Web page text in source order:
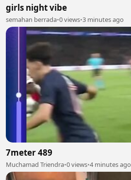
girls night vibe
semahan berrada•0 views•3 minutes ago
7meter 489
Muchamad Triendra•0 views•4 minutes ago